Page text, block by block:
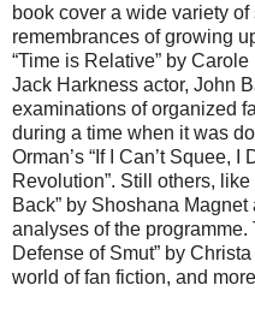
book cover a wide variety
remembrances of growing
“Time is Relative” by
Jack Harkness actor, John
examinations of organized
during a time when it was
Orman’s “If I Can’t Squee, I
Revolution”. Still others,
Back” by Shoshana
analyses of the programme.
Defense of Smut” by
world of fan fiction, and